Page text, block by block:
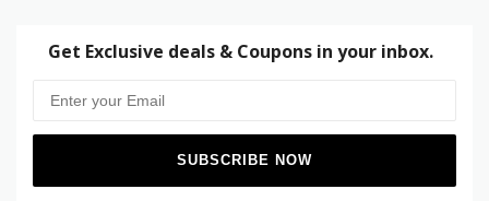
Get Exclusive deals & Coupons in your inbox.